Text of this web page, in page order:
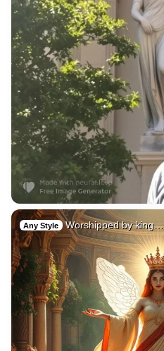
Any Style Worshipped by king…